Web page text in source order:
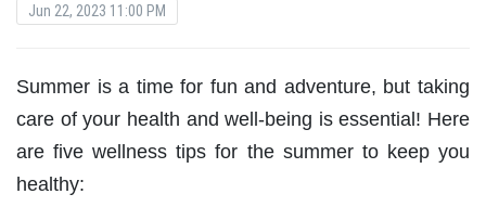
Jun 22, 2023 11:00 PM
Summer is a time for fun and adventure, but taking
care of your health and well-being is essential! Here
are five wellness tips for the summer to keep you
healthy: